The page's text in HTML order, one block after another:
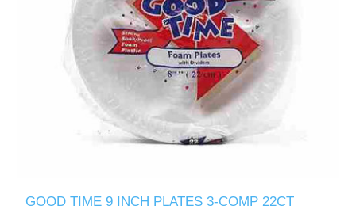
GOOD TIME 9 INCH PLATES 3-COMP 22CT